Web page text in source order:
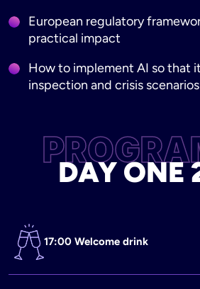
European regulatory
practical impact
How to implement AI so that
inspection and crisis scenarios
DAY ONE
17:00 Welcome drink